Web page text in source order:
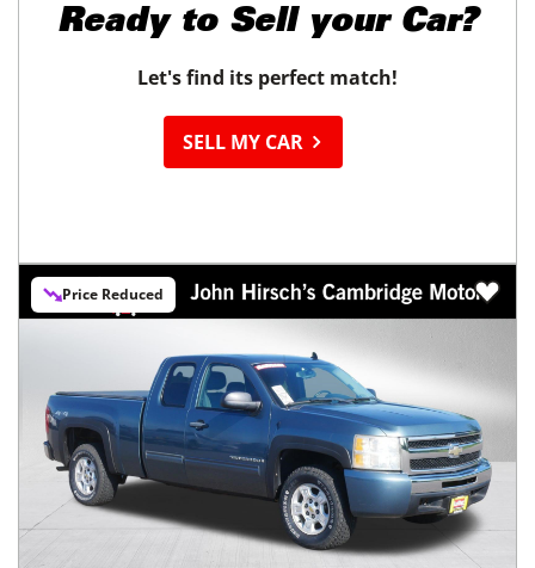
Ready to Sell your Car?
Let's find its perfect match!
SELL MY CAR
Price Reduced